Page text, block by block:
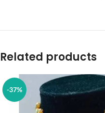
Related products
-37%